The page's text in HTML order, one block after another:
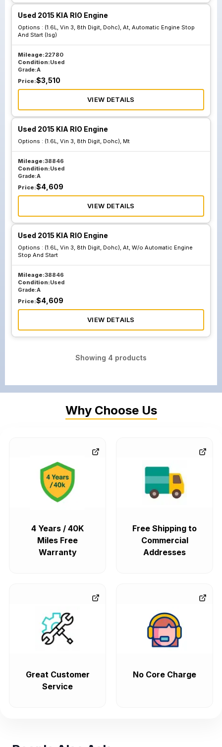
Used 2015 KIA RIO Engine
Options : (1.6L, Vin 3, 8th Digit, Dohc), At, Automatic Engine Stop
And Start (Isg)
Mileage:22780
Condition:Used
Grade:A
Price:$3,510
VIEW DETAILS
Used 2015 KIA RIO Engine
Options : (1.6L, Vin 3, 8th Digit, Dohc), Mt
Mileage:38846
Condition:Used
Grade:A
Price:$4,609
VIEW DETAILS
Used 2015 KIA RIO Engine
Options : (1.6L, Vin 3, 8th Digit, Dohc), At, W/o Automatic Engine
Stop And Start
Mileage:38846
Condition:Used
Grade:A
Price:$4,609
VIEW DETAILS
Showing 4 products
Why Choose Us
4 Years / 40K
Miles Free
Warranty
Free Shipping to
Commercial
Addresses
Great Customer
Service
No Core Charge